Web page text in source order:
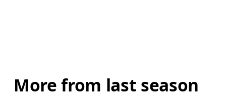
More from last season